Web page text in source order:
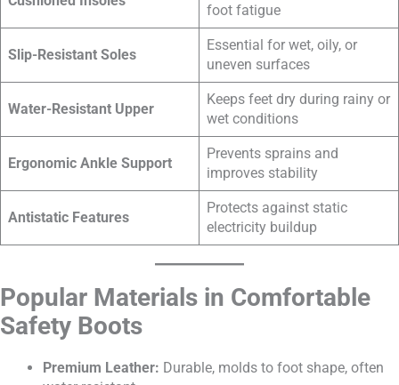
foot fatigue
Slip-Resistant Soles
Essential for wet, oily, or
uneven surfaces
Water-Resistant Upper
Keeps feet dry during rainy or
wet conditions
Ergonomic Ankle Support
Prevents sprains and
improves stability
Antistatic Features
Protects against static
electricity buildup
Popular Materials in Comfortable
Safety Boots
Premium Leather: Durable, molds to foot shape, often